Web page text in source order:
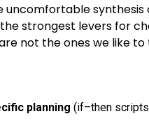
uncomfortable
strongest levers for
not the ones we like to
planning (if–then